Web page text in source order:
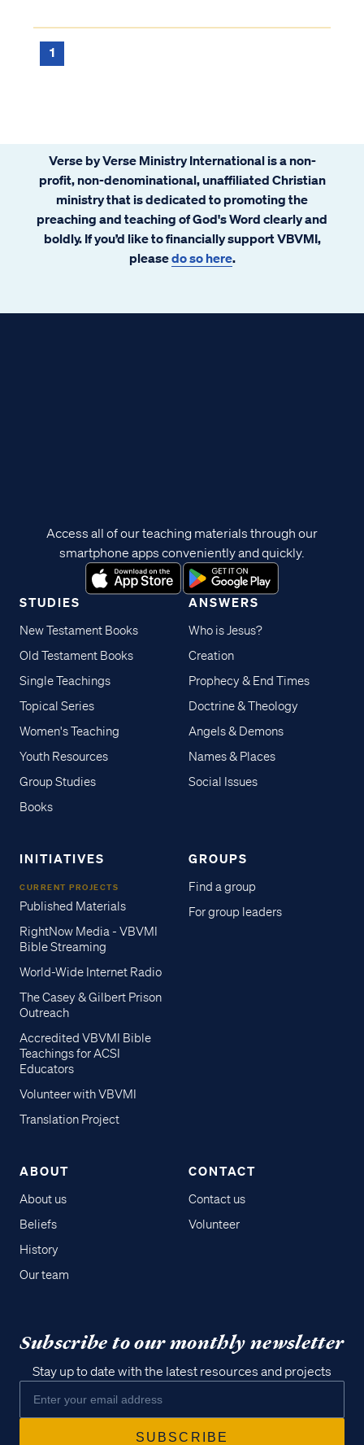
1
Verse by Verse Ministry International is a non-
profit, non-denominational, unaffiliated Christian
ministry that is dedicated to promoting the
preaching and teaching of God's Word clearly and
boldly. If you’d like to financially support VBVMI,
pleasedo so here.
STUDIES
New Testament Books
Old Testament Books
Single Teachings
Topical Series
Women's Teaching
Youth Resources
Group Studies
Books
ANSWERS
Who is Jesus?
Creation
Prophecy & End Times
Doctrine & Theology
Angels & Demons
Names & Places
Social Issues
INITIATIVES
CURRENT PROJECTS
Published Materials
RightNow Media - VBVMI
Bible Streaming
World-Wide Internet Radio
The Casey & Gilbert Prison
Outreach
Accredited VBVMI Bible
Teachings for ACSI
Educators
Volunteer with VBVMI
Translation Project
GROUPS
Find a group
For group leaders
ABOUT
About us
Beliefs
History
Our team
CONTACT
Contact us
Volunteer
Access all of our teaching materials through our
smartphone apps conveniently and quickly.
Subscribe to our monthly newsletter
Stay up to date with the latest resources and projects